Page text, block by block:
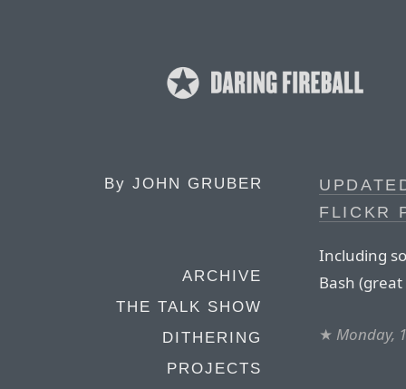
By JOHN GRUBER
ARCHIVE
THE TALK SHOW
DITHERING
PROJECTS
FLICKR
Including
Bash
★ Monday,